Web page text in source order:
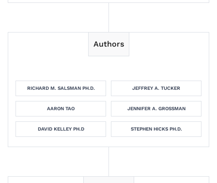
Authors
RICHARD M. SALSMAN PH.D. JEFFREY A. TUCKER
AARON TAO JENNIFER A. GROSSMAN
DAVID KELLEY PH.D STEPHEN HICKS PH.D.